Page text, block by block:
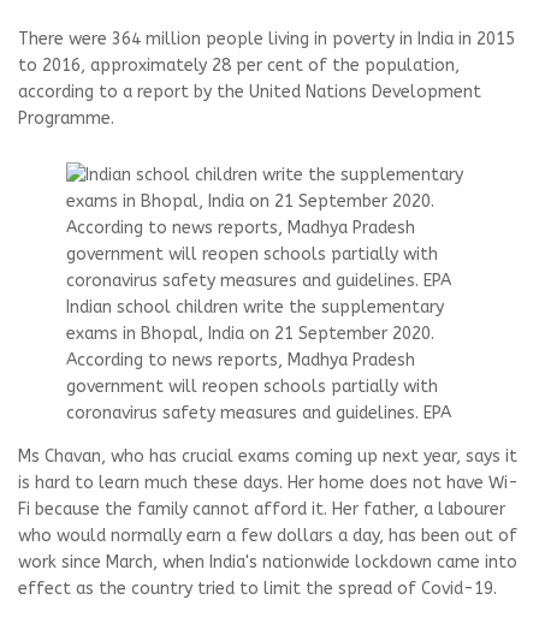
There were 364 million people living in poverty in India in 2015
to 2016, approximately 28 per cent of the population,
according to a report by the United Nations Development
Programme.
Indian school children write the supplementary
exams in Bhopal, India on 21 September 2020.
According to news reports, Madhya Pradesh
government will reopen schools partially with
coronavirus safety measures and guidelines. EPA
Ms Chavan, who has crucial exams coming up next year, says it
is hard to learn much these days. Her home does not have Wi-
Fi because the family cannot afford it. Her father, a labourer
who would normally earn a few dollars a day, has been out of
work since March, when India's nationwide lockdown came into
effect as the country tried to limit the spread of Covid-19.